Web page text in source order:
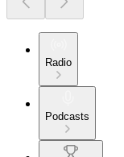
Radio
Podcasts